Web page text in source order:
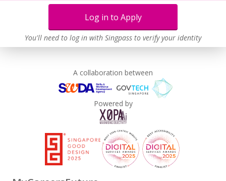
Log in to Apply
You'll need to log in with Singpass to verify your identity
A collaboration between
Powered by